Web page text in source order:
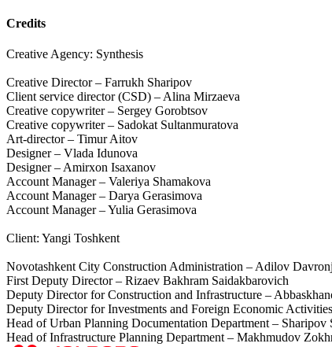
Credits
Creative Agency: Synthesis
Creative Director – Farrukh Sharipov
Client service director (CSD) – Alina Mirzaeva
Creative copywriter – Sergey Gorobtsov
Creative copywriter – Sadokat Sultanmuratova
Art-director – Timur Aitov
Designer – Vlada Idunova
Designer – Amirxon Isaxanov
Account Manager – Valeriya Shamakova
Account Manager – Darya Gerasimova
Account Manager – Yulia Gerasimova
Client: Yangi Toshkent
Novotashkent City Construction Administration – Adilov
First Deputy Director – Rizaev Bakhram Saidakbarovich
Deputy Director for Construction and Infrastructure –
Deputy Director for Investments and Foreign Economic
Head of Urban Planning Documentation Department – Sharipov
Head of Infrastructure Planning Department – Makhmudov